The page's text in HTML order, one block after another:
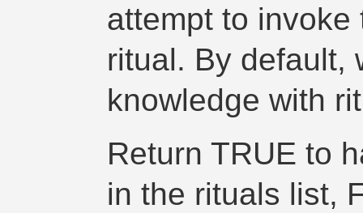
attempt to
ritual. By default,
knowledge with
Return TRUE to
in the rituals list,